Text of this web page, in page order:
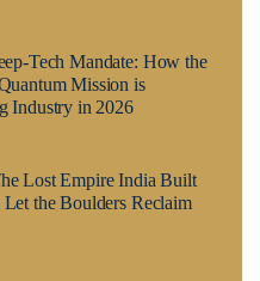
Tech Mandate: How the
Mission is
Industry in 2026
Lost Empire India Built
Let the Boulders Reclaim